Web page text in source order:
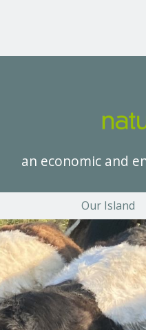
an economic and
Our Island